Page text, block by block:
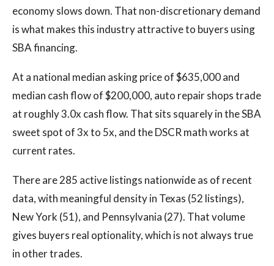
economy slows down. That non-discretionary demand
is what makes this industry attractive to buyers using
SBA financing.
At a national median asking price of $635,000 and
median cash flow of $200,000, auto repair shops trade
at roughly 3.0x cash flow. That sits squarely in the SBA
sweet spot of 3x to 5x, and the DSCR math works at
current rates.
There are 285 active listings nationwide as of recent
data, with meaningful density in Texas (52 listings),
New York (51), and Pennsylvania (27). That volume
gives buyers real optionality, which is not always true
in other trades.